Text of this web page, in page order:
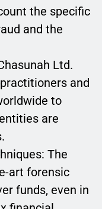
the specific
and the
Ltd.
and
to
are
The
art forensic
funds, even in